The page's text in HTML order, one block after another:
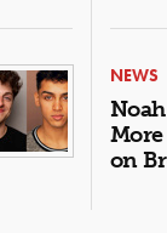
NEWS
on